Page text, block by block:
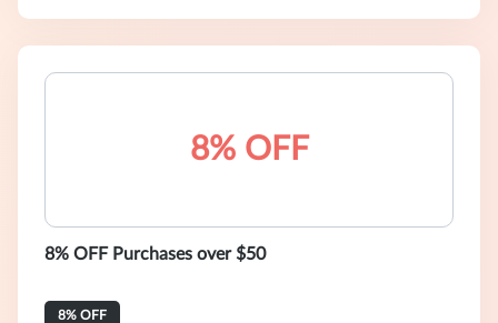
8% OFF
8% OFF Purchases over $50
8% OFF